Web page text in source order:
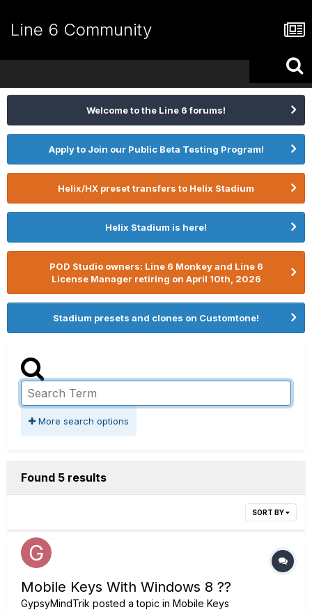
Line 6 Community
Welcome to the Line 6 forums!
Apply to Join our Public Beta Testing Program!
Helix/HX preset transfers to Helix Stadium
Helix Stadium is here!
POD Studio owners: Line 6 Monkey and Line 6
License Manager retiring on April 10th, 2026
Stadium presets and clones on Customtone!
More search options
Found 5 results
SORT BY
Mobile Keys With Windows 8 ??
GypsyMindTrik posted a topic in Mobile Keys